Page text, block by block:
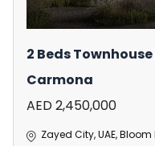
2 Beds
Carmona
AED 2,450,000
Zayed City, UAE,